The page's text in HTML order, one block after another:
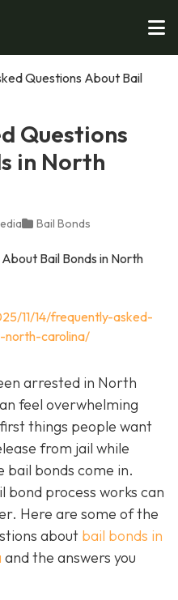
Questions About Bail
Questions
in North
Bail Bonds
11/14/frequently-asked-
north-carolina/
arrested in North
feel overwhelming
things people want
from jail while
bail bonds come in.
bond process works can
Here are some of the
about bail bonds in
and the answers you